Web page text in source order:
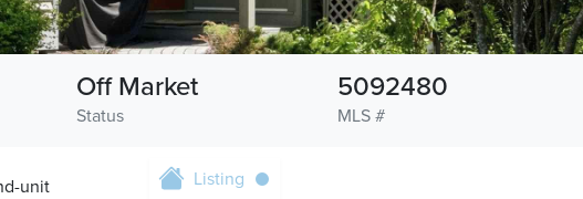
Status
Off Market
MLS #
5092480
unit
Listing